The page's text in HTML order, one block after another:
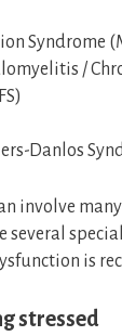
Syndrome
/
Danlos
involve
several
is
stressed